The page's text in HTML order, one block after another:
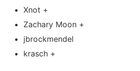
Xnot +
Zachary Moon +
jbrockmendel
krasch +